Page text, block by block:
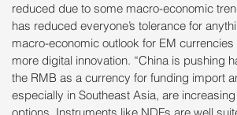
reduced due to some macro-economic
has reduced everyone’s tolerance for
macro-economic outlook for EM
more digital innovation. “China is pushing
the RMB as a currency for funding import
especially in Southeast Asia, are